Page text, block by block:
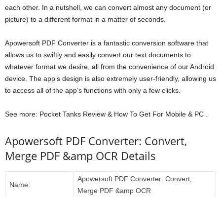
each other. In a nutshell, we can convert almost any document (or
picture) to a different format in a matter of seconds.
Apowersoft PDF Converter is a fantastic conversion software that
allows us to swiftly and easily convert our text documents to
whatever format we desire, all from the convenience of our Android
device. The app’s design is also extremely user-friendly, allowing us
to access all of the app’s functions with only a few clicks.
See more: Pocket Tanks Review & How To Get For Mobile & PC .
Apowersoft PDF Converter: Convert,
Merge PDF &amp OCR Details
Name:
Apowersoft PDF Converter: Convert,
Merge PDF &amp OCR